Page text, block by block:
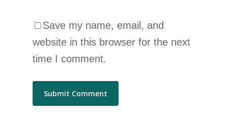
Save my name, email, and
website in this browser for the next
time I comment.